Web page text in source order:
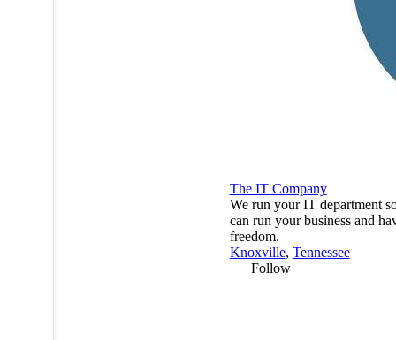
The IT Company
We run your IT department
can run your business and
freedom.
Knoxville, Tennessee
Follow